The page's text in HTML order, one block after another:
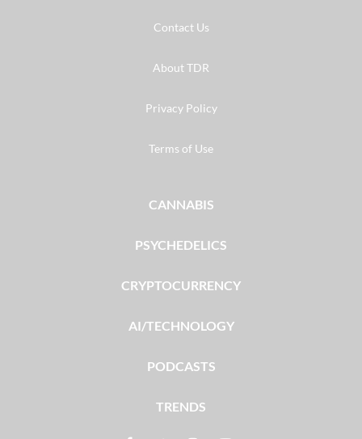
Contact Us
About TDR
Privacy Policy
Terms of Use
CANNABIS
PSYCHEDELICS
CRYPTOCURRENCY
AI/TECHNOLOGY
PODCASTS
TRENDS